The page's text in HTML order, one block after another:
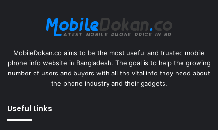
MobileDokan.co aims to be the most useful and trusted mobile
phone info website in Bangladesh. The goal is to help the growing
number of users and buyers with all the vital info they need about
the phone industry and their gadgets.
Useful Links